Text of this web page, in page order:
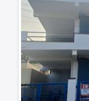
Tatipaka
Test
Kotananduru
Tuni
Srikalahasti
Tanuku